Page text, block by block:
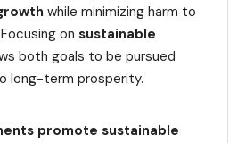
while minimizing harm to
on sustainable
both goals to be pursued
long-term prosperity.
promote sustainable